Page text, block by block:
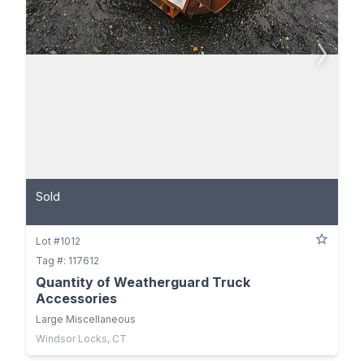
Sold
Lot #1012
Tag #: 117612
Quantity of Weatherguard Truck
Accessories
Large Miscellaneous
Windsor Locks, CT